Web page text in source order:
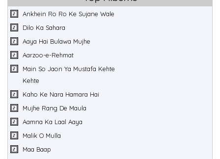
Ankhein Ro Ro Ke Sujane Wale
Dilo Ka Sahara
Aaya Hai Bulawa Mujhe
Aarzoo-e-Rehmat
Main So Jaon Ya Mustafa Kehte
Kehte
Kaho Ke Nara Hamara Hai
Mujhe Rang De Maula
Aamna Ka Laal Aaya
Malik O Mulla
Maa Baap